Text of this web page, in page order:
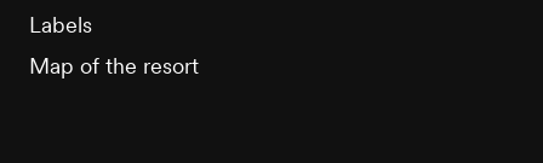
Labels
Map of the resort